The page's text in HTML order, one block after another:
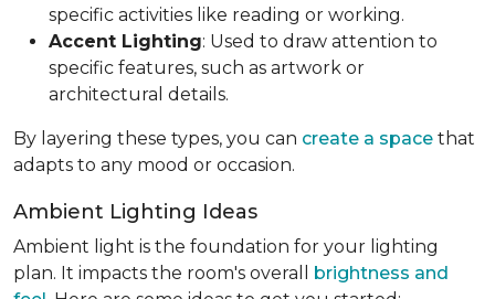
specific activities like reading or working.
Accent Lighting: Used to draw attention to
specific features, such as artwork or
architectural details.
By layering these types, you can create a space that
adapts to any mood or occasion.
Ambient Lighting Ideas
Ambient light is the foundation for your lighting
plan. It impacts the room's overall brightness and